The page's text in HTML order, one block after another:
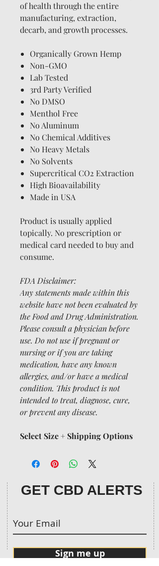
of health through the entire
manufacturing, extraction,
decarb, and growth processes.
Organically Grown Hemp
Non-GMO
Lab Tested
3rd Party Verified
No DMSO
Menthol Free
No Aluminum
No Chemical Additives
No Heavy Metals
No Solvents
Supercritical CO2 Extraction
High Bioavailability
Made in USA
Product is usually applied
topically. No prescription or
medical card needed to buy and
consume.
FDA Disclaimer:
Any statements made within this
website have not been evaluated by
the Food and Drug Administration.
Please consult a physician before
use. Do not use if pregnant or
nursing or if you are taking
medication, have any known
allergies, and/or have a medical
condition. This product is not
intended to treat, diagnose, cure,
or prevent any disease.
Select Size + Shipping Options
GET CBD ALERTS
Sign me up